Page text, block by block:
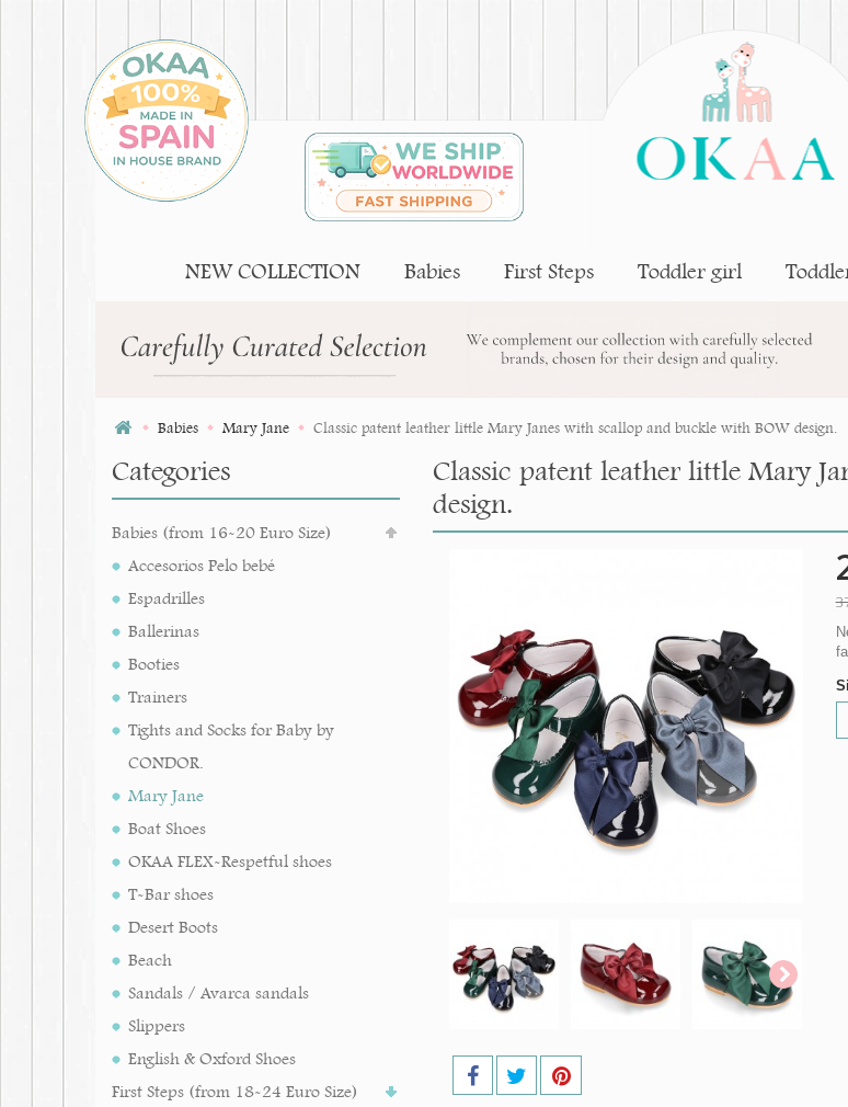
NEW COLLECTION Babies First Steps Toddler girl
Babies Mary Jane Classic patent leather little Mary Janes with scallop and buckle with BOW design.
Categories
Babies (from 16-20 Euro Size)
Accesorios Pelo bebé
Espadrilles
Ballerinas
Booties
Trainers
Tights and Socks for Baby by
CONDOR.
Mary Jane
Boat Shoes
OKAA FLEX-Respetful shoes
T-Bar shoes
Desert Boots
Beach
Sandals / Avarca sandals
Slippers
English & Oxford Shoes
First Steps (from 18-24 Euro Size)
Classic patent leather little Mary
design.